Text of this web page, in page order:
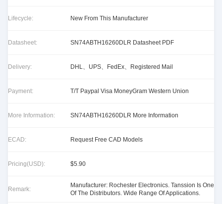
Lifecycle: New From This Manufacturer
Datasheet: SN74ABTH16260DLR Datasheet PDF
Delivery: DHL、UPS、FedEx、Registered Mail
Payment: T/T Paypal Visa MoneyGram Western Union
More Information: SN74ABTH16260DLR More Information
ECAD: Request Free CAD Models
Pricing(USD): $5.90
Remark:
Manufacturer: Rochester Electronics. Tanssion Is One
Of The Distributors. Wide Range Of Applications.